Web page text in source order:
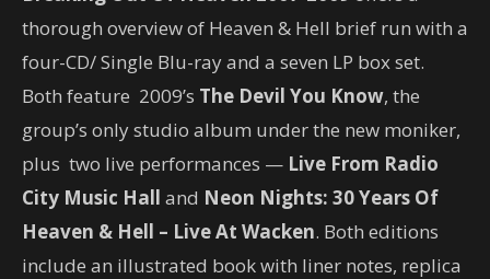
thorough overview of Heaven & Hell brief run with a
four-CD/ Single Blu-ray and a seven LP box set.
Both feature 2009’s The Devil You Know, the
group’s only studio album under the new moniker,
plus two live performances — Live From Radio
City Music Hall and Neon Nights: 30 Years Of
Heaven & Hell – Live At Wacken. Both editions
include an illustrated book with liner notes, replica